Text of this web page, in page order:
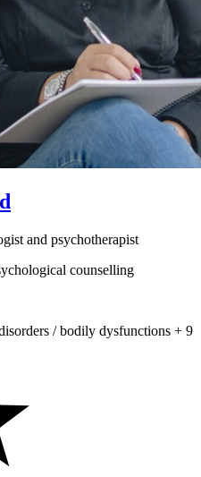
and psychotherapist
counselling
/ bodily dysfunctions + 9